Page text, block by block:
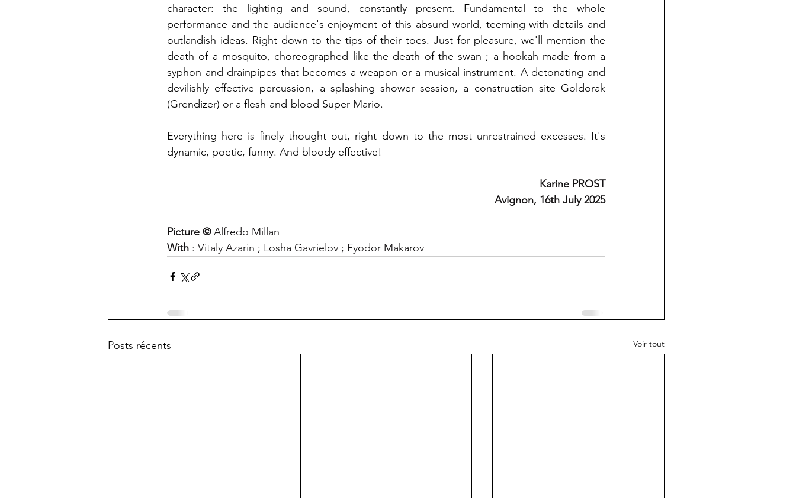
character: the lighting and sound, constantly present. Fundamental to the whole
performance and the audience's enjoyment of this absurd world, teeming with details and
outlandish ideas. Right down to the tips of their toes. Just for pleasure, we'll mention the
death of a mosquito, choreographed like the death of the swan ; a hookah made from a
syphon and drainpipes that becomes a weapon or a musical instrument. A detonating and
devilishly effective percussion, a splashing shower session, a construction site Goldorak
(Grendizer) or a flesh-and-blood Super Mario.
Everything here is finely thought out, right down to the most unrestrained excesses. It's
dynamic, poetic, funny. And bloody effective!
Karine PROST
Avignon, 16th July 2025
Picture © Alfredo Millan
With : Vitaly Azarin ; Losha Gavrielov ; Fyodor Makarov
Posts récents Voir tout